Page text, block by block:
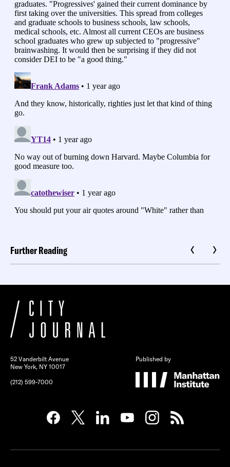
Further Reading
52 Vanderbilt Avenue
New York, NY 10017
(212) 599-7000
Published by